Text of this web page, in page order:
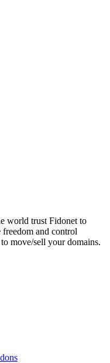
world trust Fidonet to
and control
move/sell your domains.